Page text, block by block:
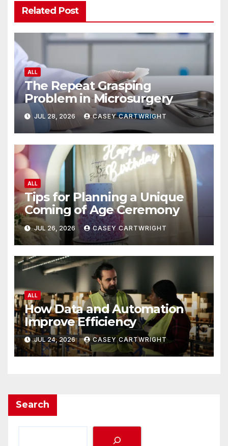
Related Post
ALL
The Repeat Grasping
Problem in Microsurgery
JUL 28, 2026 CASEY CARTWRIGHT
ALL
Tips for Planning a Unique
Coming of Age Ceremony
JUL 26, 2026 CASEY CARTWRIGHT
ALL
How Data and Automation
Improve Efficiency
JUL 24, 2026 CASEY CARTWRIGHT
Search